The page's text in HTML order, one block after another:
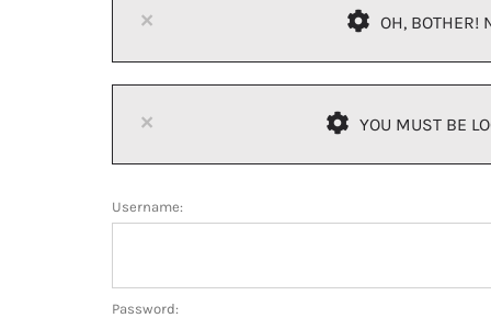
× OH, BOTHER!
× YOU MUST BE
Username:
Password: